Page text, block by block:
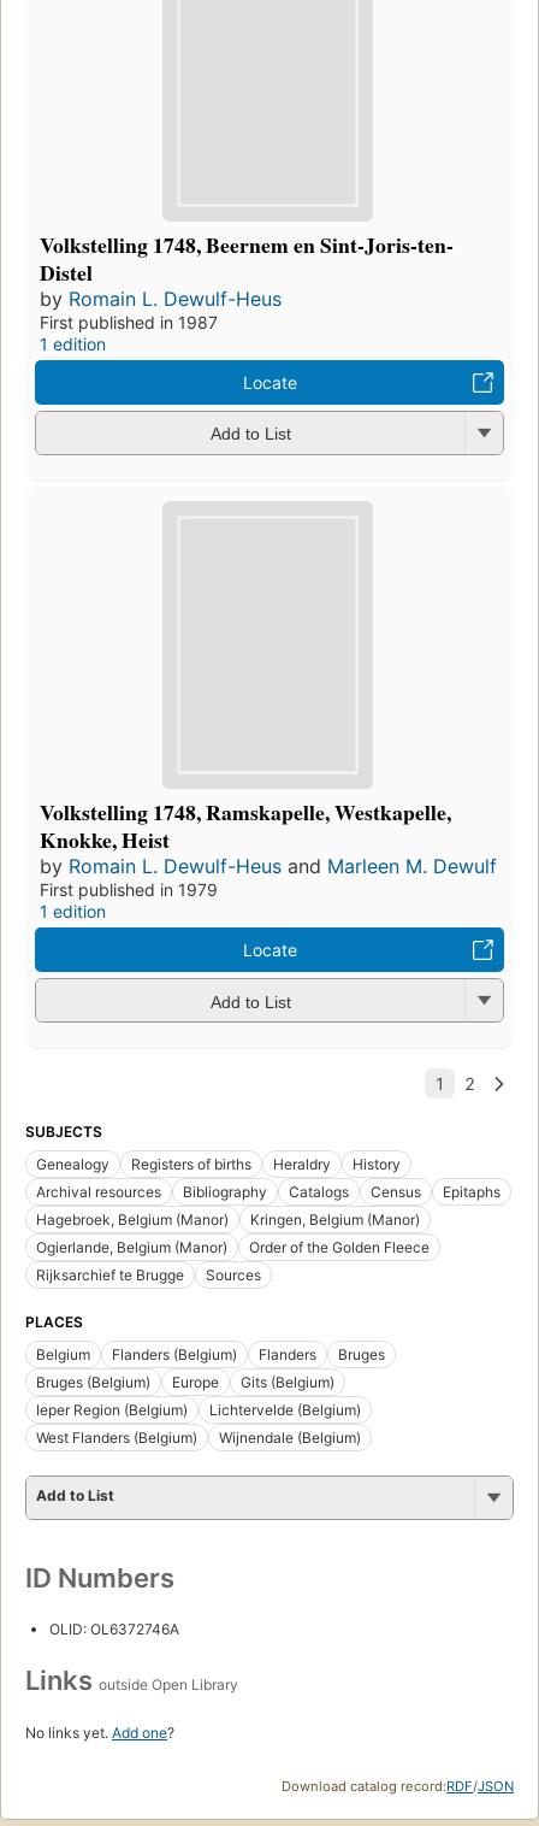
Volkstelling 1748, Beernem en Sint-Joris-ten-
Distel
by Romain L. Dewulf-Heus
First published in 1987
1 edition
Locate
Add to List
Volkstelling 1748, Ramskapelle, Westkapelle,
Knokke, Heist
by Romain L. Dewulf-Heus and Marleen M. Dewulf
First published in 1979
1 edition
Locate
Add to List
SUBJECTS
Genealogy
Registers of births Heraldry
History
Archival resources
Bibliography Catalogs Census
Epitaphs
Hagebroek, Belgium (Manor)
Kringen, Belgium (Manor)
Ogierlande, Belgium (Manor)
Order of the Golden Fleece
Rijksarchief te Brugge
Sources
PLACES
Belgium
Flanders (Belgium) Flanders
Bruges
Bruges (Belgium)
Europe
Gits (Belgium)
Ieper Region (Belgium)
Lichtervelde (Belgium)
West Flanders (Belgium)
Wijnendale (Belgium)
Add to List
ID Numbers
OLID: OL6372746A
Links outside Open Library
No links yet. Add one?
Download catalog record:RDF/JSON